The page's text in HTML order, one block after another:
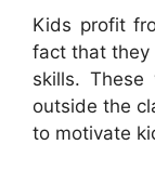
Kids profit
fact that they
skills. These
outside the
to motivate